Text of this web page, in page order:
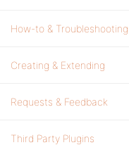
How-to & Troubleshooting
Creating & Extending
Requests & Feedback
Third Party Plugins